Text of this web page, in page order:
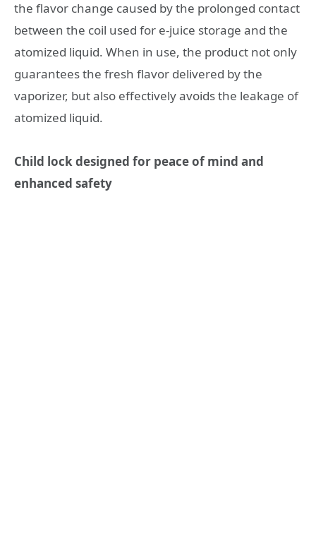
the flavor change caused by the prolonged contact
between the coil used for e-juice storage and the
atomized liquid. When in use, the product not only
guarantees the fresh flavor delivered by the
vaporizer, but also effectively avoids the leakage of
atomized liquid.
Child lock designed for peace of mind and
enhanced safety